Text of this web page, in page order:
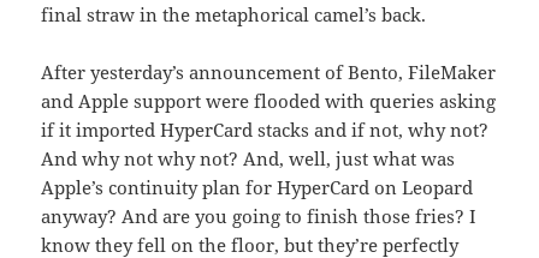
final straw in the metaphorical camel’s back.
After yesterday’s announcement of Bento, FileMaker
and Apple support were flooded with queries asking
if it imported HyperCard stacks and if not, why not?
And why not why not? And, well, just what was
Apple’s continuity plan for HyperCard on Leopard
anyway? And are you going to finish those fries? I
know they fell on the floor, but they’re perfectly